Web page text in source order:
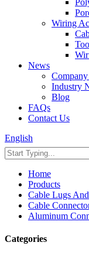
Wiring
News
Industry
Blog
FAQs
Contact Us
English
Home
Products
Cable Lugs
Cable
Aluminum
Categories